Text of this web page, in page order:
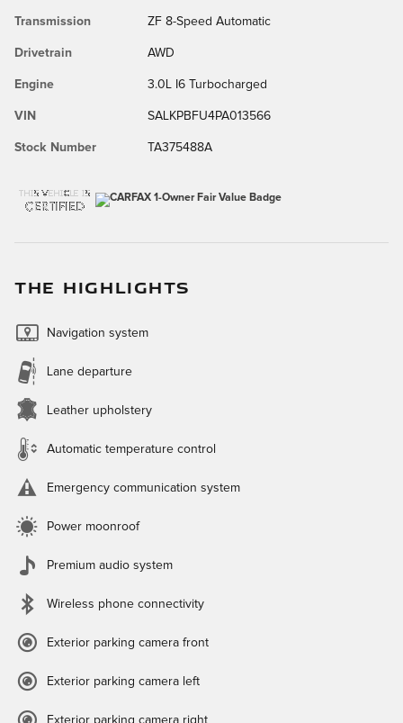
Transmission ZF 8-Speed Automatic
Drivetrain AWD
Engine 3.0L I6 Turbocharged
VIN SALKPBFU4PA013566
Stock Number TA375488A
THE HIGHLIGHTS
Navigation system
Lane departure
Leather upholstery
Automatic temperature control
Emergency communication system
Power moonroof
Premium audio system
Wireless phone connectivity
Exterior parking camera front
Exterior parking camera left
Exterior parking camera right